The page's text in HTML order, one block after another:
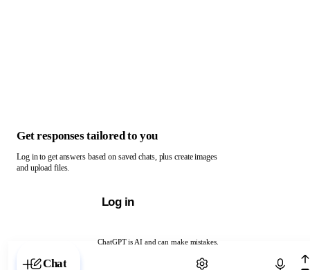
ChatGPT is AI and can make mistakes.
Chat with ChatGPT
Get responses tailored to you
Log in to get answers based on saved chats, plus create images
and upload files.
Log in
Chat